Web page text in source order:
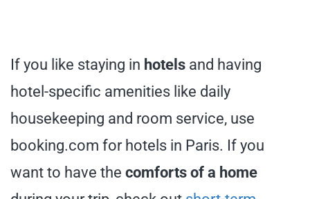
If you like staying in hotels and having
hotel-specific amenities like daily
housekeeping and room service, use
booking.com for hotels in Paris. If you
want to have the comforts of a home